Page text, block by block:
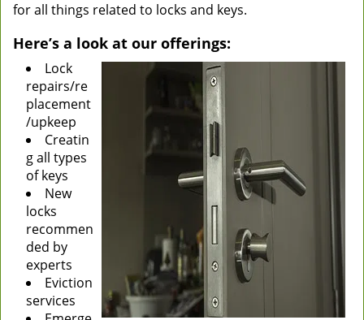
for all things related to locks and keys.
Here’s a look at our offerings:
Lock
repairs/re
placement
/upkeep
Creatin
g all types
of keys
New
locks
recommen
ded by
experts
Eviction
services